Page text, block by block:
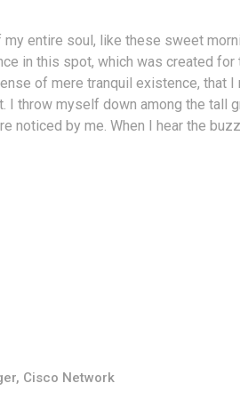
entire soul, like these sweet
in this spot, which was created
of mere tranquil existence, that
I throw myself down among the tall
noticed by me. When I hear the
Cisco Network